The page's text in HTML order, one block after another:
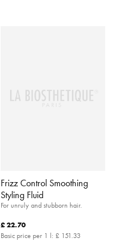
Frizz Control Smoothing
Styling Fluid
For unruly and stubborn hair.
£ 22.70
Basic price per 1 l: £ 151.33